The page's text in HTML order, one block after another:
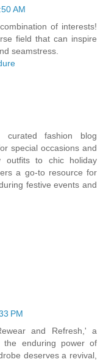
AM
of interests!
field that can inspire
seamstress.
fashion blog
special occasions and
outfits to chic holiday
a go-to resource for
festive events and
PM
and Refresh,' a
enduring power of
deserves a revival,